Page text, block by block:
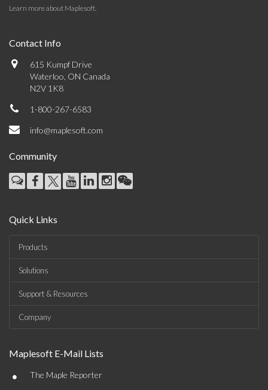
Learn more about Maplesoft.
Contact Info
615 Kumpf Drive
Waterloo, ON Canada
N2V 1K8
1-800-267-6583
info@maplesoft.com
Community
Quick Links
Products
Solutions
Support & Resources
Company
Maplesoft E-Mail Lists
• The Maple Reporter